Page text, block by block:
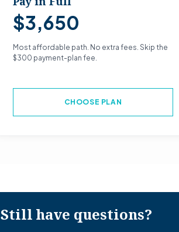
$3,650
Most affordable path. No extra fees. Skip the
$300 payment-plan fee.
CHOOSE PLAN
Still have questions?